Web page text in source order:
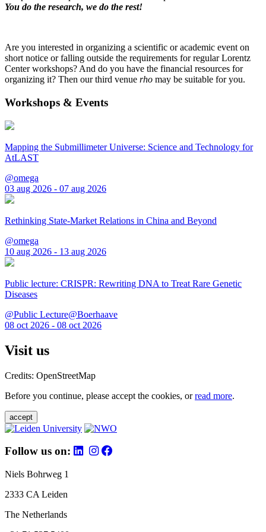
You do the research, we do the rest!
Are you interested in organizing a scientific or academic event on
short notice or falling outside the requirements for regular Lorentz
Center workshops? And do you have the financial resources for
organizing it? Then our third venue rho may be suitable for you.
Workshops & Events
Mapping the Submillimeter Universe: Science and Technology for
AtLAST
@omega
03 aug 2026 - 07 aug 2026
Rethinking State-Market Relations in China and Beyond
@omega
10 aug 2026 - 13 aug 2026
Public lecture: CRISPR: Rewriting DNA to Treat Rare Genetic
Diseases
@Public Lecture@Boerhaave
08 oct 2026 - 08 oct 2026
Visit us
Credits: OpenStreetMap
Before you continue, please accept the cookies, orread more.
accept
Follow us on:
Niels Bohrweg 1
2333 CA Leiden
The Netherlands